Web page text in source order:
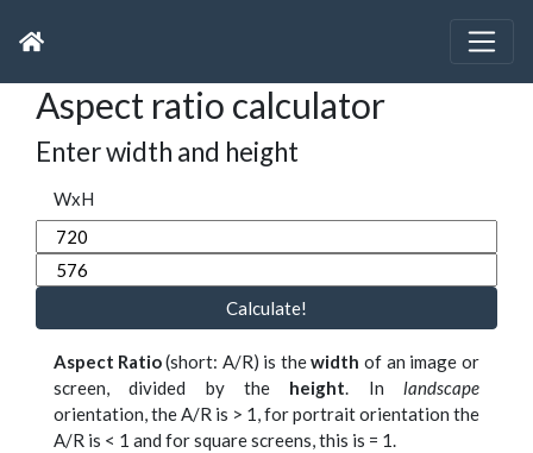
Aspect ratio calculator
Enter width and height
WxH
Calculate!
Aspect Ratio(short: A/R) is thewidth of an image or
screen, divided by the height. In landscape
orientation, the A/R is > 1, for portrait orientation the
A/R is < 1 and for square screens, this is = 1.